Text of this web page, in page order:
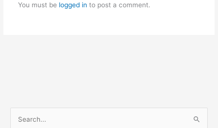
You must be logged in to post a comment.